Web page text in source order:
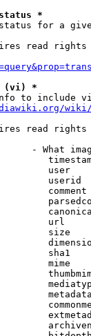
*
for a
read rights
(vi) *
to include
read rights
- What
user
userid
url
size
sha1
mime